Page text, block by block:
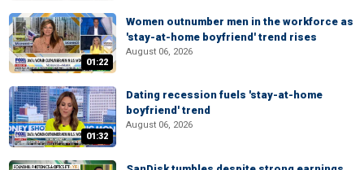
01:22
Women outnumber men in the workforce as
'stay-at-home boyfriend' trend rises
August 06, 2026
01:32
Dating recession fuels 'stay-at-home
boyfriend' trend
August 06, 2026